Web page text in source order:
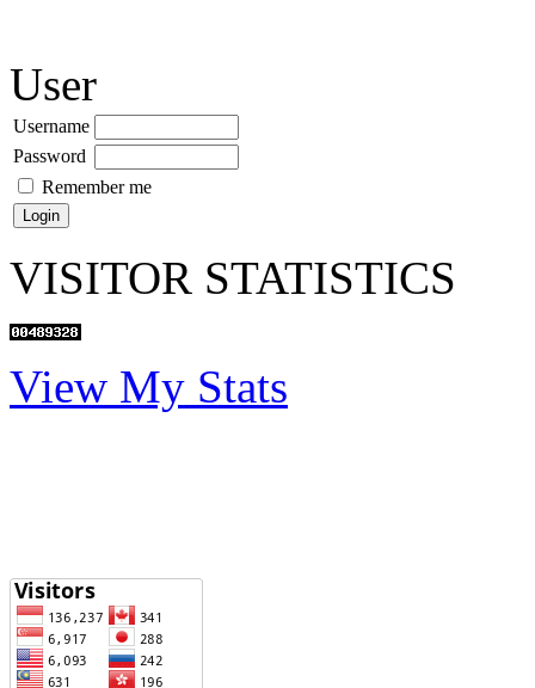
User
Username
Password
Remember me
VISITOR STATISTICS
View My Stats